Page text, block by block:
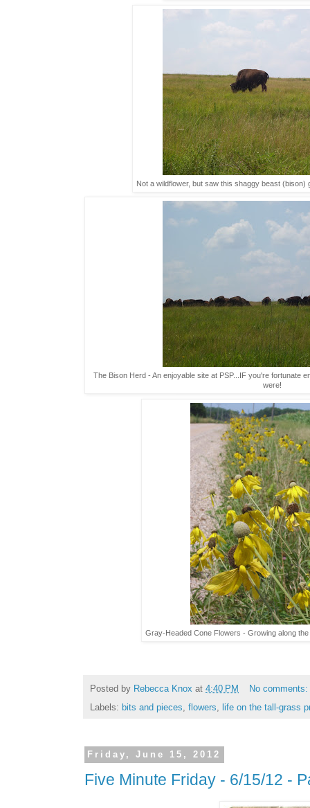
Not a wildflower, but saw this shaggy beast
The Bison Herd - An enjoyable site at PSP...IF you're fortunate
were!
Gray-Headed Cone Flowers - Growing along
Posted by Rebecca Knox at 4:40 PM
No comments:
Labels: bits and pieces flowers life on the tall-grass
Friday, June 15, 2012
Five Minute Friday - 6/15/12 -